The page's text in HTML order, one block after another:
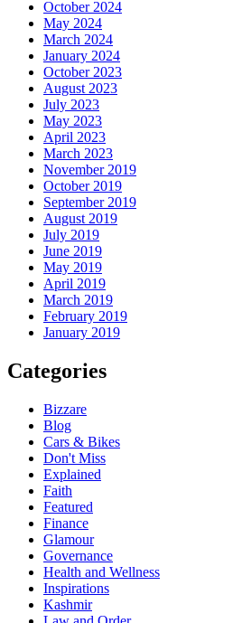
October 2024
May 2024
March 2024
January 2024
October 2023
August 2023
July 2023
May 2023
April 2023
March 2023
November 2019
October 2019
September 2019
August 2019
July 2019
June 2019
May 2019
April 2019
March 2019
February 2019
January 2019
Categories
Bizzare
Blog
Cars & Bikes
Don't Miss
Explained
Faith
Featured
Finance
Glamour
Governance
Health and Wellness
Inspirations
Kashmir